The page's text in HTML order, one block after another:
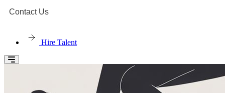
Contact Us
Hire Talent